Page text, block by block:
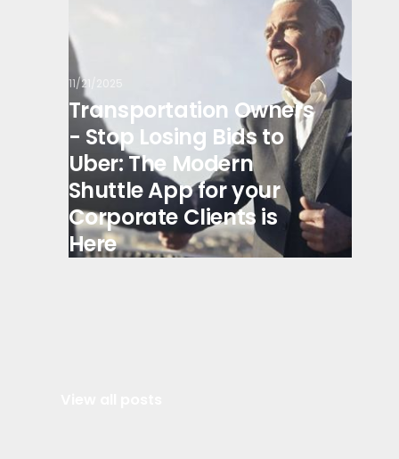
11/21/2025
Transportation Owners
- Stop Losing Bids to
Uber: The Modern
Shuttle App for your
Corporate Clients is
Here